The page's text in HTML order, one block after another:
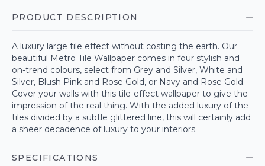
PRODUCT DESCRIPTION
A luxury large tile effect without costing the earth. Our
beautiful Metro Tile Wallpaper comes in four stylish and
on-trend colours, select from Grey and Silver, White and
Silver, Blush Pink and Rose Gold, or Navy and Rose Gold.
Cover your walls with this tile-effect wallpaper to give the
impression of the real thing. With the added luxury of the
tiles divided by a subtle glittered line, this will certainly add
a sheer decadence of luxury to your interiors.
SPECIFICATIONS